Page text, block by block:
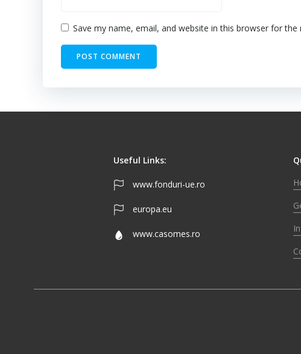
Save my name, email, and website in this browser for
Useful Links:
www.fonduri-ue.ro
europa.eu
www.casomes.ro